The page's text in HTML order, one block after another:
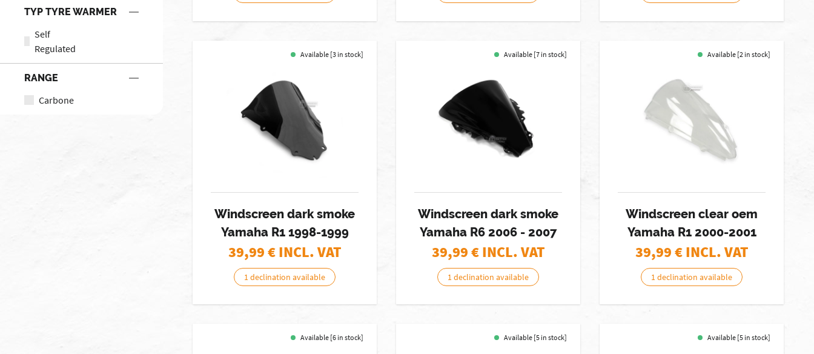
TYP TYRE WARMER
Self
Regulated
RANGE
Carbone
Available [3 in stock]
Windscreen dark smoke
Yamaha R1 1998-1999
39,99€ INCL. VAT
1 declination available
Available [7 in stock]
Windscreen dark smoke
Yamaha R6 2006 - 2007
39,99€ INCL. VAT
1 declination available
Available [2 in stock]
Windscreen clear oem
Yamaha R1 2000-2001
39,99€ INCL. VAT
1 declination available
Available [6 in stock] Available [5 in stock] Available [5 in stock]